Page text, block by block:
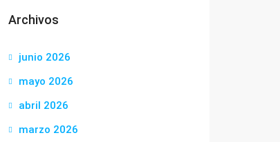
Archivos
junio 2026
mayo 2026
abril 2026
marzo 2026